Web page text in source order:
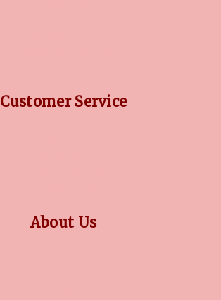
Customer Service
About Us